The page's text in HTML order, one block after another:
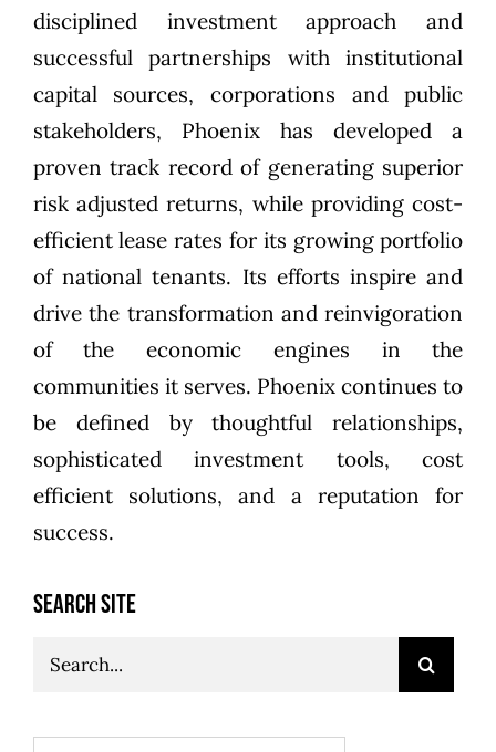
SEARCH SITE
Search
disciplined investment approach and
successful partnerships with institutional
capital sources, corporations and public
stakeholders, Phoenix has developed a
proven track record of generating superior
risk adjusted returns, while providing cost-
efficient lease rates for its growing portfolio
of national tenants. Its efforts inspire and
drive the transformation and reinvigoration
of the economic engines in the
communities it serves. Phoenix continues to
be defined by thoughtful relationships,
sophisticated investment tools, cost
efficient solutions, and a reputation for
success.